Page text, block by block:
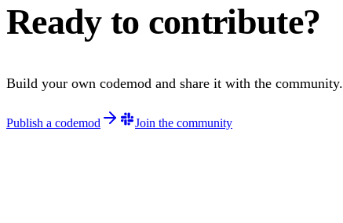
Ready to contribute?
Build your own codemod and share it with the community.
Publish a codemod Join the community